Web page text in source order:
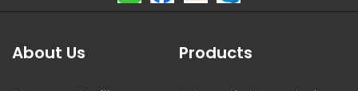
About Us Products